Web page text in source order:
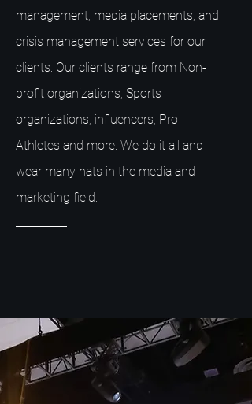
management, media placements, and
crisis management services for our
clients. Our clients range from Non-
profit organizations, Sports
organizations, influencers, Pro
Athletes and more. We do it all and
wear many hats in the media and
marketing field.